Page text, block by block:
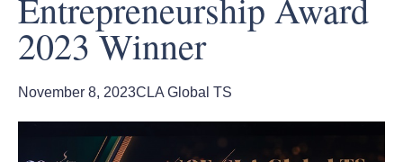
2023 Winner
November 8, 2023CLA Global TS